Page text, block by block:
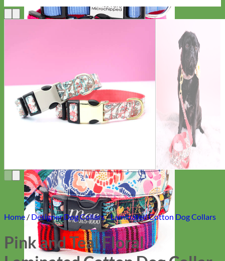
Everyday
Nylon
Home / Designer Dog Collars/Laminated Cotton Dog Collars
Pink and Teal Floral